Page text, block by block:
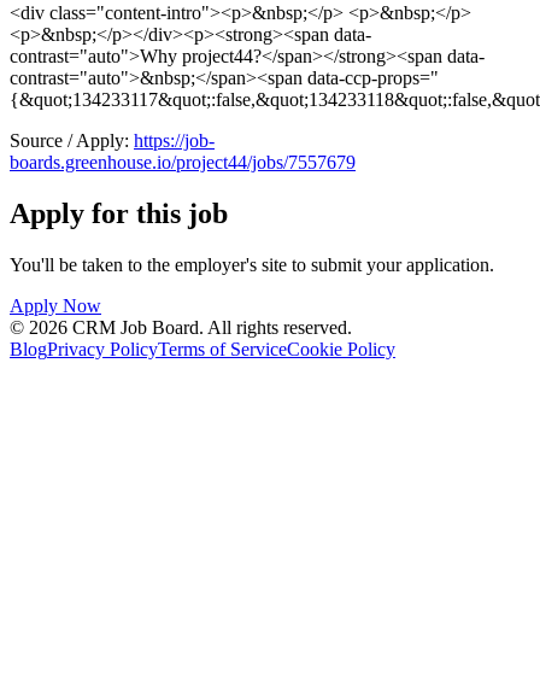
<div class="content-intro"><p>&nbsp;</p> <p>&nbsp;</p>
<p>&nbsp;</p></div><p><strong><span data-
contrast="auto">Why project44?</span></strong><span data-
contrast="auto">&nbsp;</span><span data-ccp-props="
Source / Apply: https://job-
boards.greenhouse.io/project44/jobs/7557679
Apply for this job
You'll be taken to the employer's site to submit your application.
Apply Now
© 2026 CRM Job Board. All rights reserved.
BlogPrivacy PolicyTerms of ServiceCookie Policy